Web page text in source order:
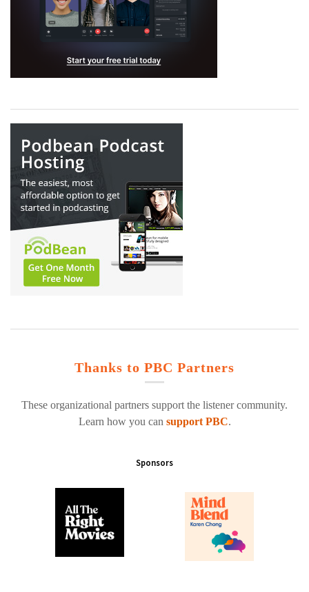
Thanks to PBC Partners
These organizational partners support the listener community.
Learn how you can support PBC.
Sponsors